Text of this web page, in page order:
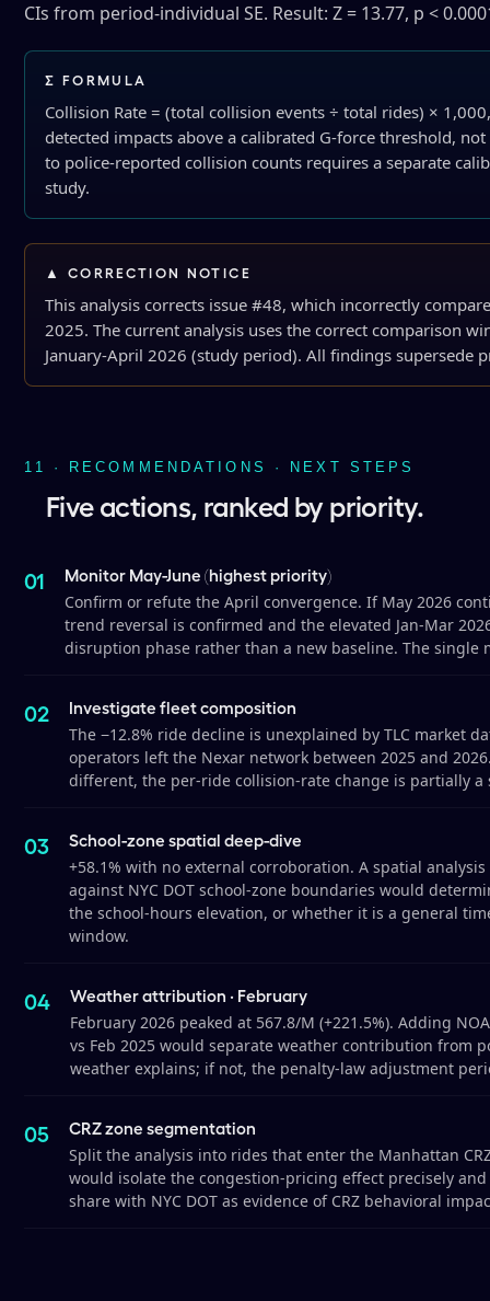
CIs from period-individual SE. Result: Z = 13.77, p <
∑ FORMULA
Collision Rate = (total collision events ÷ total rides) ×
detected impacts above a calibrated G-force threshold,
to police-reported collision counts requires a separate
study.
▲ CORRECTION NOTICE
This analysis corrects issue #48, which incorrectly
2025. The current analysis uses the correct comparison
January-April 2026 (study period). All findings supersede
11 · RECOMMENDATIONS · NEXT STEPS
Five actions, ranked by priority.
Monitor May-June (highest priority)
Confirm or refute the April convergence. If May 2026
trend reversal is confirmed and the elevated Jan-Mar
disruption phase rather than a new baseline. The single
Investigate fleet composition
The −12.8% ride decline is unexplained by TLC market
operators left the Nexar network between 2025 and
different, the per-ride collision-rate change is partially a
School-zone spatial deep-dive
+58.1% with no external corroboration. A spatial
against NYC DOT school-zone boundaries would
the school-hours elevation, or whether it is a general
window.
Weather attribution · February
February 2026 peaked at 567.8/M (+221.5%). Adding
vs Feb 2025 would separate weather contribution from
weather explains; if not, the penalty-law adjustment
CRZ zone segmentation
Split the analysis into rides that enter the Manhattan
would isolate the congestion-pricing effect precisely
share with NYC DOT as evidence of CRZ behavioral